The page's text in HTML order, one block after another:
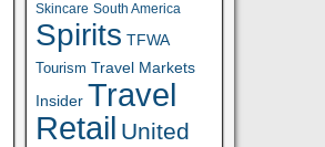
Skincare South America
Spirits TFWA
Tourism Travel Markets
Insider Travel
Retail United